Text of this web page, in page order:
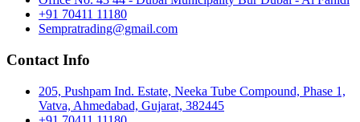
+91 70411 11180
Sempratrading@gmail.com
Contact Info
205, Pushpam Ind. Estate, Neeka Tube Compound, Phase 1,
Vatva, Ahmedabad, Gujarat, 382445